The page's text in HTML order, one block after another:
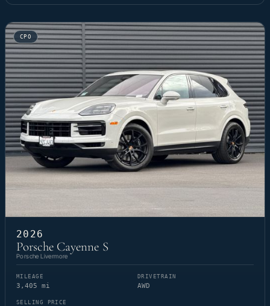
CPO
2026
Porsche Cayenne S
Porsche Livermore
MILEAGE
3,405 mi
DRIVETRAIN
AWD
SELLING PRICE